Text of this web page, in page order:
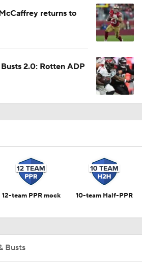
returns to
2.0: Rotten ADP
12-team PPR mock 10-team Half-PPR
Busts